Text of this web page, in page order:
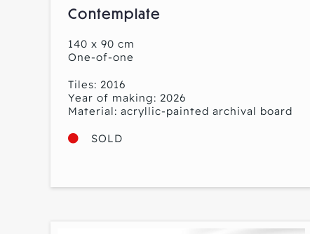
Contemplate
140 x 90 cm
One-of-one
Tiles: 2016
Year of making: 2026
Material: acryllic-painted archival board
SOLD